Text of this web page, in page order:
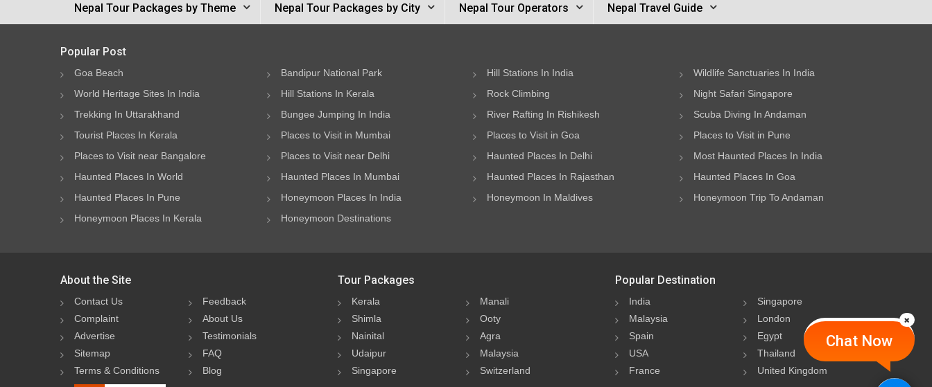
Nepal Tour Packages by Theme Nepal Tour Packages by City Nepal Tour Operators Nepal Travel Guide
Chat Now
Popular Post
Goa Beach Bandipur National Park Hill Stations In India
Wildlife Sanctuaries In India
World Heritage Sites In India
Hill Stations In Kerala Rock Climbing
Night Safari Singapore
Trekking In Uttarakhand
Bungee Jumping In India River Rafting In Rishikesh
Scuba Diving In Andaman
Tourist Places In Kerala
Places to Visit in Mumbai Places to Visit in Goa
Places to Visit in Pune
Places to Visit near Bangalore
Places to Visit near Delhi Haunted Places In Delhi
Most Haunted Places In India
Haunted Places In World
Haunted Places In Mumbai Haunted Places In Rajasthan
Haunted Places In Goa
Haunted Places In Pune
Honeymoon Places In India Honeymoon In Maldives
Honeymoon Trip To Andaman
Honeymoon Places In Kerala
Honeymoon Destinations
About the Site
Contact Us
Feedback
Complaint
About Us
Advertise
Testimonials
Sitemap
FAQ
Terms & Conditions
Blog
Tour Packages
Kerala
Manali
Shimla
Ooty
Nainital
Agra
Udaipur
Malaysia
Singapore
Switzerland
Popular Destination
India
Singapore
Malaysia
London
Spain
Egypt
USA
Thailand
France
United Kingdom